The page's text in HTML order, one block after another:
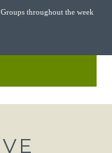
throughout the week